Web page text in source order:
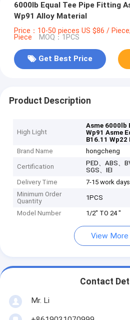
6000lb Equal Tee Pipe Fitting
Wp91 Alloy Material
Price：10-50 pieces US $86 /
Piece MOQ：1PCS
Get Best Price
Product Description
High Light
Asme 6000lb
Wp91 Asme
B16.11
Brand Name
hongcheng
Certification
PED、ABS、
SGS、IEI
Delivery Time
7-15 work days
Minimum Order
Quantity
1PCS
Model Number 1/2" TO 24 "
View More
Contact
Mr. Li